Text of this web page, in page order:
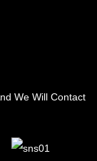
We Will Contact